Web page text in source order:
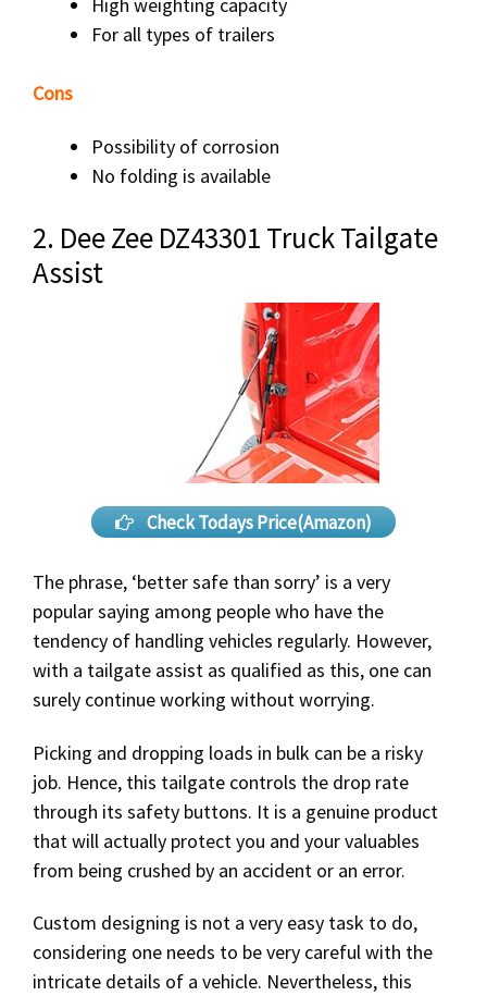
High weighting capacity
For all types of trailers
Cons
Possibility of corrosion
No folding is available
2. Dee Zee DZ43301 Truck Tailgate
Assist
Check Todays Price(Amazon)
The phrase, ‘better safe than sorry’ is a very
popular saying among people who have the
tendency of handling vehicles regularly. However,
with a tailgate assist as qualified as this, one can
surely continue working without worrying.
Picking and dropping loads in bulk can be a risky
job. Hence, this tailgate controls the drop rate
through its safety buttons. It is a genuine product
that will actually protect you and your valuables
from being crushed by an accident or an error.
Custom designing is not a very easy task to do,
considering one needs to be very careful with the
intricate details of a vehicle. Nevertheless, this